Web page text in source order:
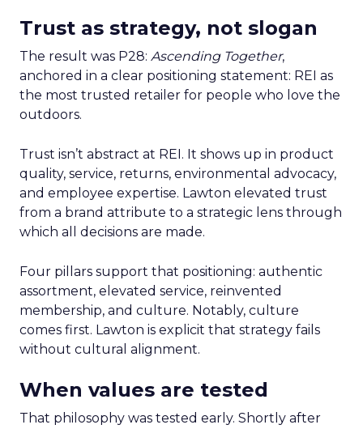
Trust as strategy, not slogan
The result was P28: Ascending Together,
anchored in a clear positioning statement: REI as
the most trusted retailer for people who love the
outdoors.
Trust isn’t abstract at REI. It shows up in product
quality, service, returns, environmental advocacy,
and employee expertise. Lawton elevated trust
from a brand attribute to a strategic lens through
which all decisions are made.
Four pillars support that positioning: authentic
assortment, elevated service, reinvented
membership, and culture. Notably, culture
comes first. Lawton is explicit that strategy fails
without cultural alignment.
When values are tested
That philosophy was tested early. Shortly after